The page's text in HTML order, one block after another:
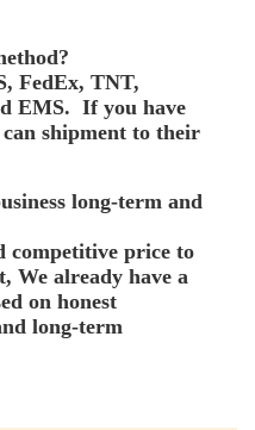
FedEx, TNT,
EMS. If you have
shipment to their
long-term and
competitive price to
We already have a
on honest
long-term